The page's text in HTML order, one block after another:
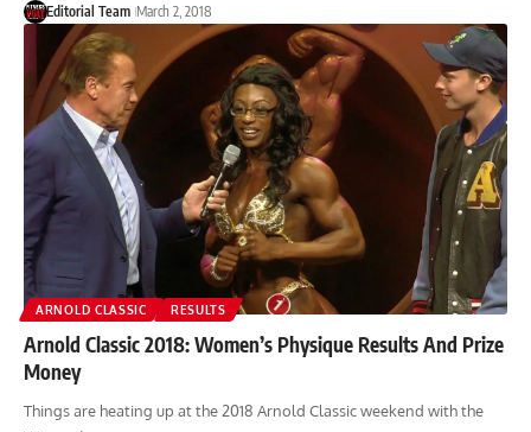
Editorial Team March 2, 2018
ARNOLD CLASSIC RESULTS
Arnold Classic 2018: Women’s Physique Results And Prize
Money
Things are heating up at the 2018 Arnold Classic weekend with the